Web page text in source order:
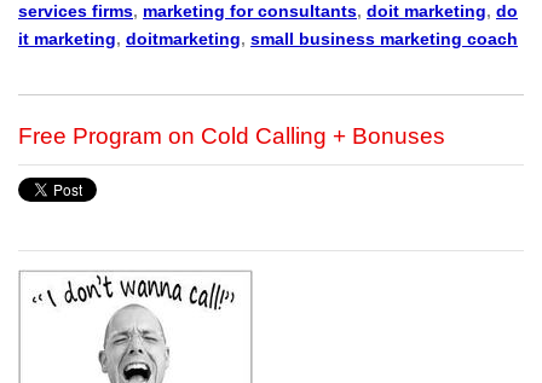
services firms, marketing for consultants, doit marketing, do
it marketing, doitmarketing, small business marketing coach
Free Program on Cold Calling + Bonuses